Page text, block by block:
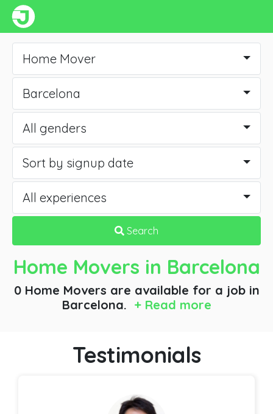
Home Mover
Barcelona
All genders
Sort by signup date
All experiences
Search
Home Movers in Barcelona
0 Home Movers are available for a job in
Barcelona. + Read more
Testimonials